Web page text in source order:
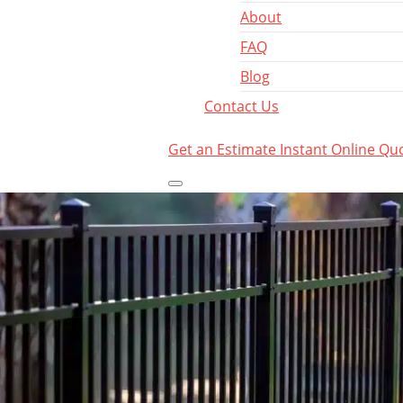
About
FAQ
Blog
Contact Us
Get an Estimate Instant Online